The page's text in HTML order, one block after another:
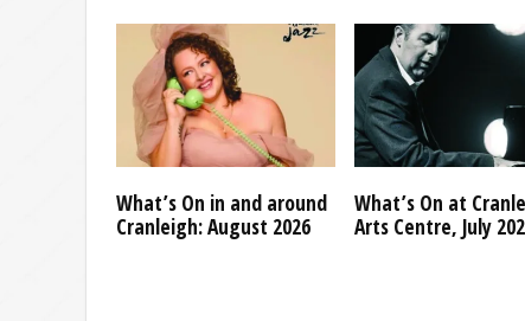
What’s On in and around
Cranleigh: August 2026
What’s On at
Arts Centre, July